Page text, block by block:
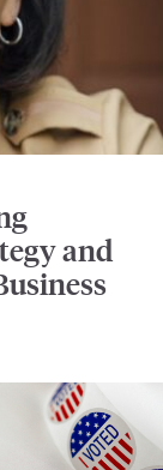
and